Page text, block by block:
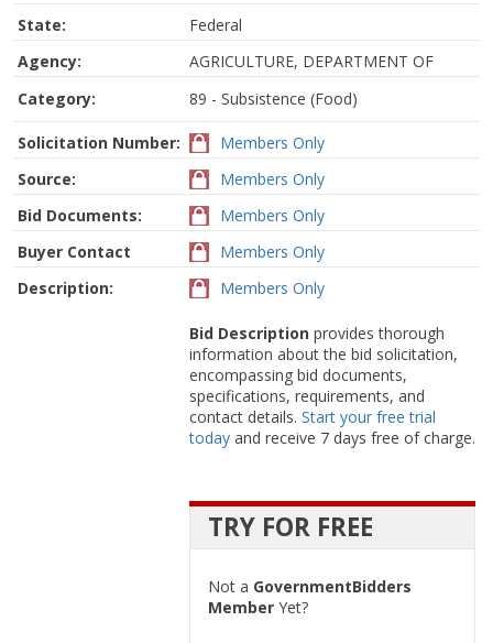
State:
Federal
Agency:
AGRICULTURE, DEPARTMENT OF
Category:
89 - Subsistence (Food)
Solicitation Number:
Members Only
Source:
Members Only
Bid Documents:
Members Only
Buyer Contact
Members Only
Description:
Members Only
Bid Description provides thorough
information about the bid solicitation,
encompassing bid documents,
specifications, requirements, and
contact details. Start your free trial
today and receive 7 days free of charge.
TRY FOR FREE
Not a GovernmentBidders
Member Yet?